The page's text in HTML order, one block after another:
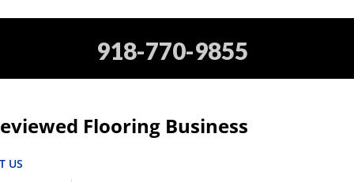
918-770-9855
Flooring Business
US